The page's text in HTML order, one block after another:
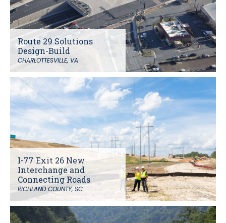
Route 29 Solutions
Design-Build
CHARLOTTESVILLE, VA
I-77 Exit 26 New
Interchange and
Connecting Roads
RICHLAND COUNTY, SC